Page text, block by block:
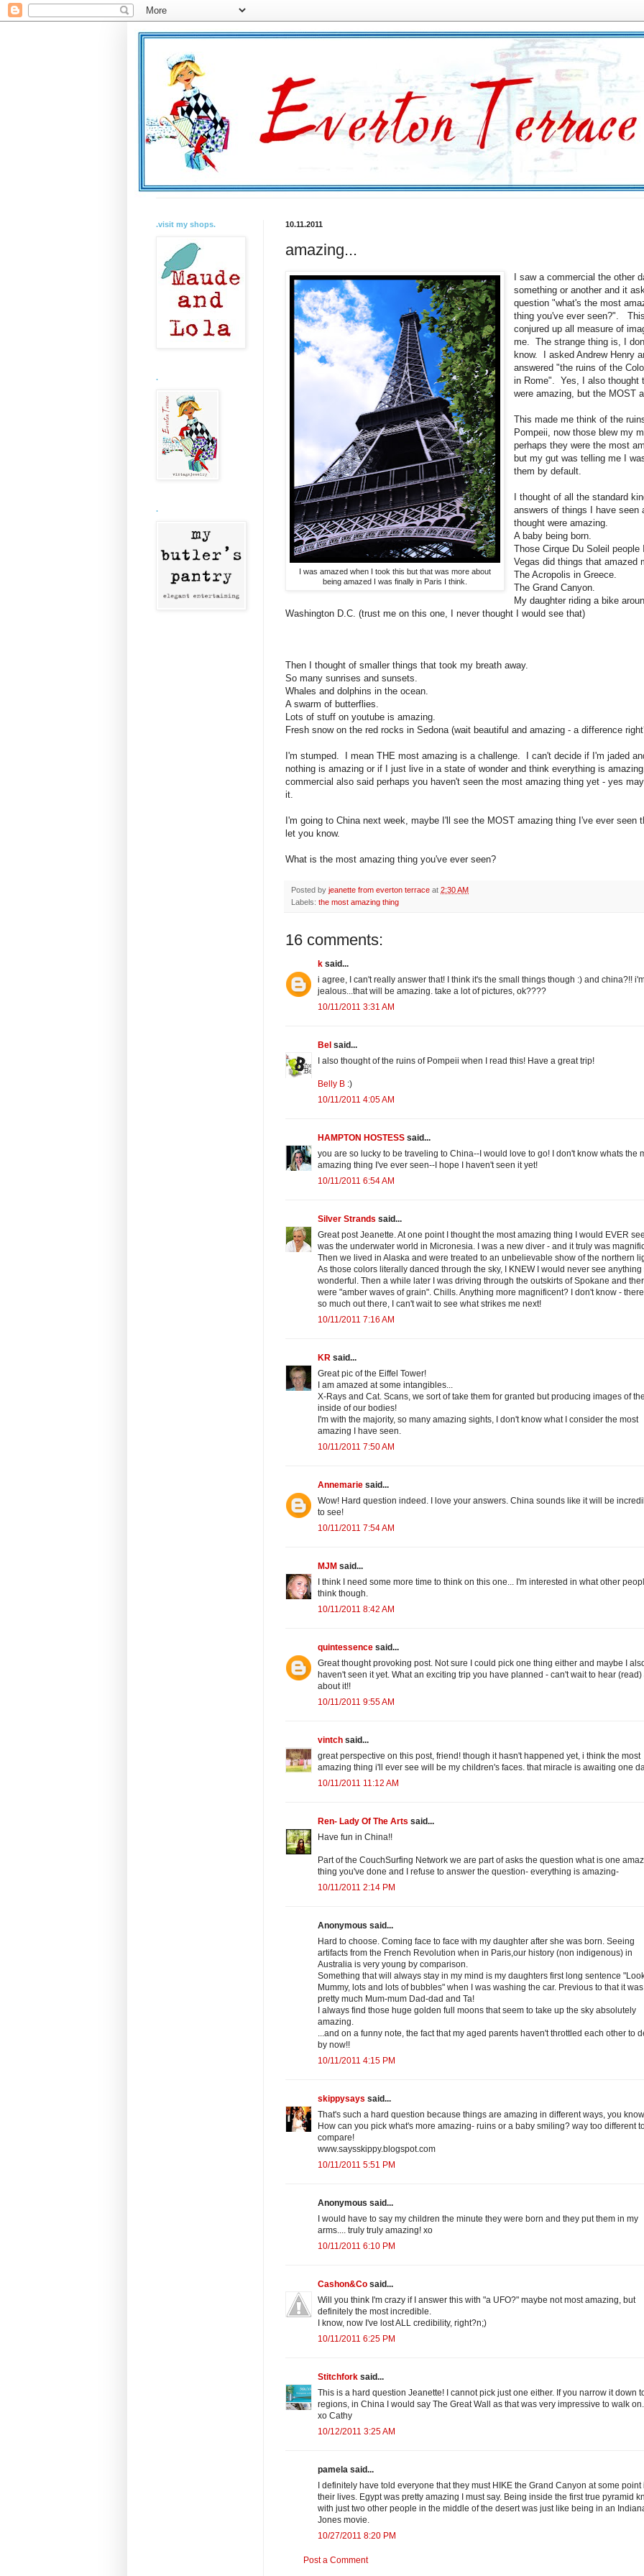
10.11.2011
amazing...
I was amazed when I took this but that was more about
being amazed I was finally in Paris I think.
I saw a commercial the other
something or another and it
question "what's the most
thing you've ever seen?". This
conjured up all measure of
me. The strange thing is, I
know. I asked Andrew Henry
answered "the ruins of the
in Rome". Yes, I also thought
were amazing, but the MOST
This made me think of the
Pompeii, now those blew my
perhaps they were the most
but my gut was telling me I
them by default.
I thought of all the standard
answers of things I have seen
thought were amazing.
A baby being born.
Those Cirque Du Soleil people
Vegas did things that amazed
The Acropolis in Greece.
The Grand Canyon.
My daughter riding a bike
Washington D.C. (trust me on this one, I never thought I would see that)
Then I thought of smaller things that took my breath away.
So many sunrises and sunsets.
Whales and dolphins in the ocean.
A swarm of butterflies.
Lots of stuff on youtube is amazing.
Fresh snow on the red rocks in Sedona (wait beautiful and amazing - a difference
I'm stumped. I mean THE most amazing is a challenge. I can't decide if I'm jaded
nothing is amazing or if I just live in a state of wonder and think everything is
commercial also said perhaps you haven't seen the most amazing thing yet - yes
it.
I'm going to China next week, maybe I'll see the MOST amazing thing I've ever seen
let you know.
What is the most amazing thing you've ever seen?
Posted by jeanette from everton terrace at 2:30 AM
Labels: the most amazing thing
16 comments:
k said...
i agree, I can't really answer that! I think it's the small things though :) and china?!!
jealous...that will be amazing. take a lot of pictures, ok????
10/11/2011 3:31 AM
Bel said...
I also thought of the ruins of Pompeii when I read this! Have a great trip!
Belly B :)
10/11/2011 4:05 AM
HAMPTON HOSTESS said...
you are so lucky to be traveling to China--I would love to go! I don't know whats the
amazing thing I've ever seen--I hope I haven't seen it yet!
10/11/2011 6:54 AM
Silver Strands said...
Great post Jeanette. At one point I thought the most amazing thing I would EVER see
was the underwater world in Micronesia. I was a new diver - and it truly was
Then we lived in Alaska and were treated to an unbelievable show of the northern
As those colors literally danced through the sky, I KNEW I would never see anything
wonderful. Then a while later I was driving through the outskirts of Spokane and
were "amber waves of grain". Chills. Anything more magnificent? I don't know -
so much out there, I can't wait to see what strikes me next!
10/11/2011 7:16 AM
KR said...
Great pic of the Eiffel Tower!
I am amazed at some intangibles...
X-Rays and Cat. Scans, we sort of take them for granted but producing images of the
inside of our bodies!
I'm with the majority, so many amazing sights, I don't know what I consider the most
amazing I have seen.
10/11/2011 7:50 AM
Annemarie said...
Wow! Hard question indeed. I love your answers. China sounds like it will be
to see!
10/11/2011 7:54 AM
MJM said...
I think I need some more time to think on this one... I'm interested in what other
think though.
10/11/2011 8:42 AM
quintessence said...
Great thought provoking post. Not sure I could pick one thing either and maybe I
haven't seen it yet. What an exciting trip you have planned - can't wait to hear (read)
about it!!
10/11/2011 9:55 AM
vintch said...
great perspective on this post, friend! though it hasn't happened yet, i think the most
amazing thing i'll ever see will be my children's faces. that miracle is awaiting one
10/11/2011 11:12 AM
Ren- Lady Of The Arts said...
Have fun in China!!
Part of the CouchSurfing Network we are part of asks the question what is one
thing you've done and I refuse to answer the question- everything is amazing-
10/11/2011 2:14 PM
Anonymous said...
Hard to choose. Coming face to face with my daughter after she was born. Seeing
artifacts from the French Revolution when in Paris,our history (non indigenous) in
Australia is very young by comparison.
Something that will always stay in my mind is my daughters first long sentence
Mummy, lots and lots of bubbles" when I was washing the car. Previous to that it was
pretty much Mum-mum Dad-dad and Ta!
I always find those huge golden full moons that seem to take up the sky absolutely
amazing.
...and on a funny note, the fact that my aged parents haven't throttled each other to
by now!!
10/11/2011 4:15 PM
skippysays said...
That's such a hard question because things are amazing in different ways, you
How can you pick what's more amazing- ruins or a baby smiling? way too different
compare!
www.saysskippy.blogspot.com
10/11/2011 5:51 PM
Anonymous said...
I would have to say my children the minute they were born and they put them in my
arms.... truly truly amazing! xo
10/11/2011 6:10 PM
Cashon&Co said...
Will you think I'm crazy if I answer this with "a UFO?" maybe not most amazing, but
definitely the most incredible.
I know, now I've lost ALL credibility, right?n;)
10/11/2011 6:25 PM
Stitchfork said...
This is a hard question Jeanette! I cannot pick just one either. If you narrow it down
regions, in China I would say The Great Wall as that was very impressive to walk on.
xo Cathy
10/12/2011 3:25 AM
pamela said...
I definitely have told everyone that they must HIKE the Grand Canyon at some point
their lives. Egypt was pretty amazing I must say. Being inside the first true pyramid
with just two other people in the middle of the desert was just like being in an
Jones movie.
10/27/2011 8:20 PM
Post a Comment
.visit my shops.
.
.